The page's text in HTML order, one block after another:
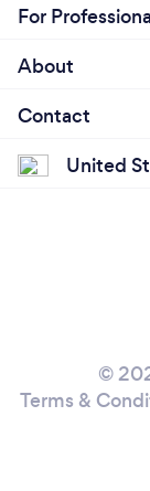
For
About
Contact
United
©
Terms &